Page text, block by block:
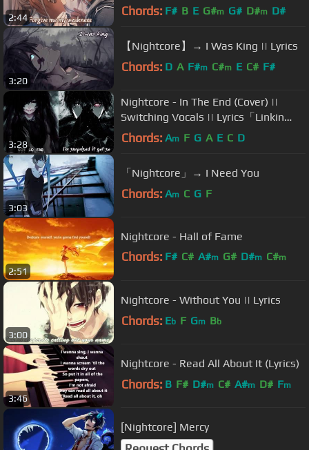
2:44 Chords: F# B E G#m G# D#m D#
3:20
【Nightcore】→ I Was King || Lyrics
Chords: D A F#m C#m E C# F#
3:28
Nightcore - In The End (Cover) ||
Switching Vocals || Lyrics「Linkin
Park」
Chords: Am F G A E C D
3:03
「Nightcore」→ I Need You
Chords: Am C G F
2:51
Nightcore - Hall of Fame
Chords: F# C# A#m G# D#m C#m
3:00
Nightcore - Without You || Lyrics
Chords: Eb F Gm Bb
3:46
Nightcore - Read All About It (Lyrics)
Chords: B F# D#m C# A#m D# Fm
[Nightcore] Mercy